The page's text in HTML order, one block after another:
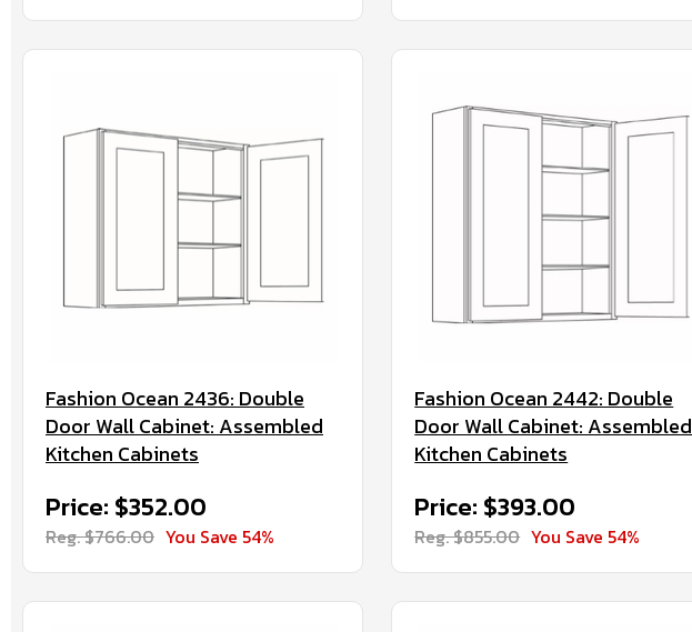
Fashion Ocean 2436: Double
Door Wall Cabinet: Assembled
Kitchen Cabinets
Price: $352.00
Reg. $766.00 You Save 54%
Fashion Ocean 2442: Double
Door Wall Cabinet: Assembled
Kitchen Cabinets
Price: $393.00
Reg. $855.00 You Save 54%